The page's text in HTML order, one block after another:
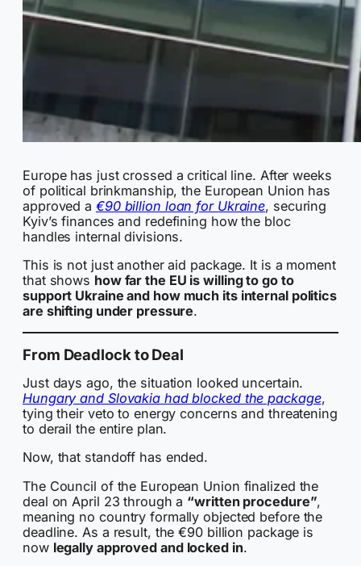
Europe has just crossed a critical line. After weeks
of political brinkmanship, the European Union has
approved a €90 billion loan for Ukraine, securing
Kyiv’s finances and redefining how the bloc
handles internal divisions.
This is not just another aid package. It is a moment
that shows how far the EU is willing to go to
support Ukraine and how much its internal politics
are shifting under pressure.
From Deadlock to Deal
Just days ago, the situation looked uncertain.
Hungary and Slovakia had blocked the package,
tying their veto to energy concerns and threatening
to derail the entire plan.
Now, that standoff has ended.
The Council of the European Union finalized the
deal on April 23 through a “written procedure”,
meaning no country formally objected before the
deadline. As a result, the €90 billion package is
now legally approved and locked in.